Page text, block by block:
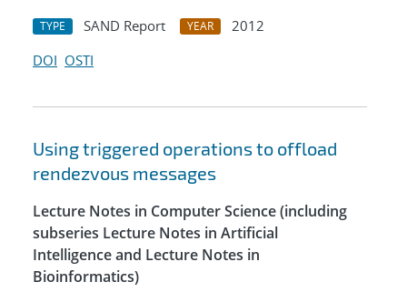
TYPE SAND Report YEAR
2012
DOI OSTI
Using triggered operations to offload
rendezvous messages
Lecture Notes in Computer Science (including
subseries Lecture Notes in Artificial
Intelligence and Lecture Notes in
Bioinformatics)